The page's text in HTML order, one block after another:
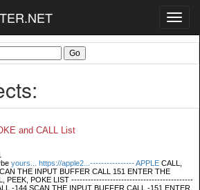
and CALL List
yours... https://apple2...---------------- APPLE CALL,
THE INPUT BUFFER CALL 151 ENTER THE
PEEK, POKE LIST --------------------------------------------
-144 SCAN THE INPUT BUFFER CALL -151 ENTER